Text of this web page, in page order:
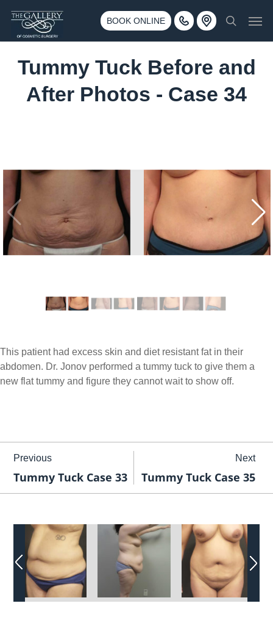
main
BOOK ONLINE
Call 425-775-3561
3500 188th St SW #670 Lynnwood, WA 98037
search
Tummy Tuck Before and
After Photos - Case 34
This patient had excess skin and diet resistant fat in their
abdomen. Dr. Jonov performed a tummy tuck to give them a
new flat tummy and figure they cannot wait to show off.
Previous
Tummy Tuck Case 33
Next
Tummy Tuck Case 35